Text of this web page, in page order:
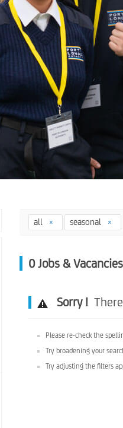
all seasonal
0 Jobs & Vacancies
Sorry !There
Please re-check the
Try broadening your
Try adjusting the filters